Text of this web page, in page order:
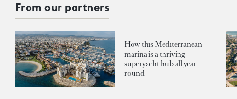
From our partners
How this Mediterranean
marina is a thriving
superyacht hub all year
round